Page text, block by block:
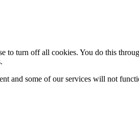
to turn off all cookies. You do this
and some of our services will not